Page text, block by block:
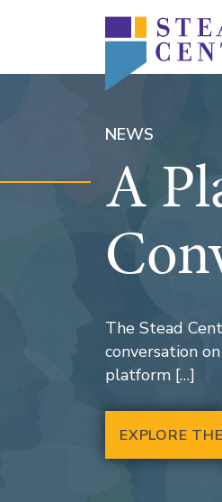
NEWS
A
The Stead
conversation
platform […]
EXPLORE